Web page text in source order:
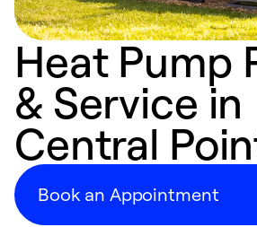
Heat Pump
& Service in
Central
Book an Appointment